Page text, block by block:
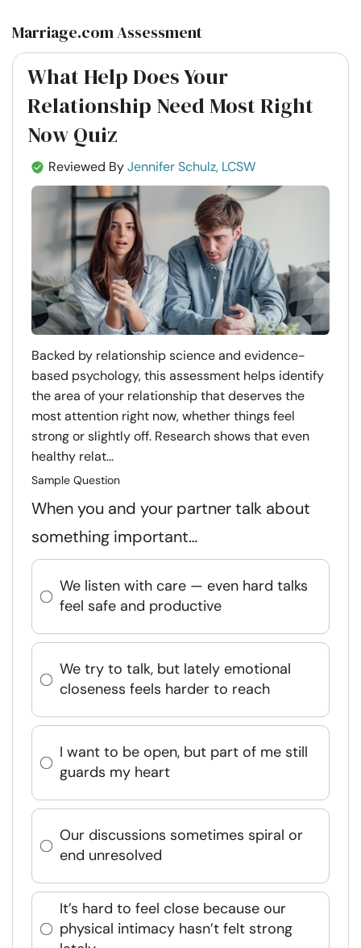
Marriage.com Assessment
What Help Does Your
Relationship Need Most Right
Now Quiz
Reviewed ByJennifer Schulz, LCSW
Backed by relationship science and evidence-
based psychology, this assessment helps identify
the area of your relationship that deserves the
most attention right now, whether things feel
strong or slightly off. Research shows that even
healthy relat...
Sample Question
When you and your partner talk about
something important…
We listen with care — even hard talks
feel safe and productive
We try to talk, but lately emotional
closeness feels harder to reach
I want to be open, but part of me still
guards my heart
Our discussions sometimes spiral or
end unresolved
It’s hard to feel close because our
physical intimacy hasn’t felt strong